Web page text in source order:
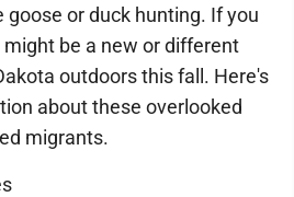
or duck hunting. If you
be a new or different
outdoors this fall. Here's
about these overlooked
migrants.